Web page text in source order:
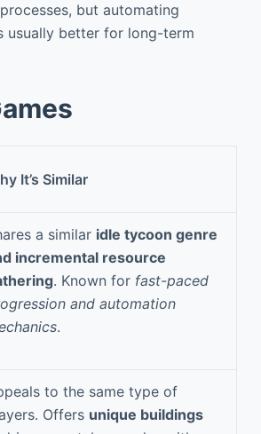
but automating
usually better for long-term
It’s Similar
a similar idle tycoon genre
incremental resource
. Known for fast-paced
and automation
.
to the same type of
Offers unique buildings